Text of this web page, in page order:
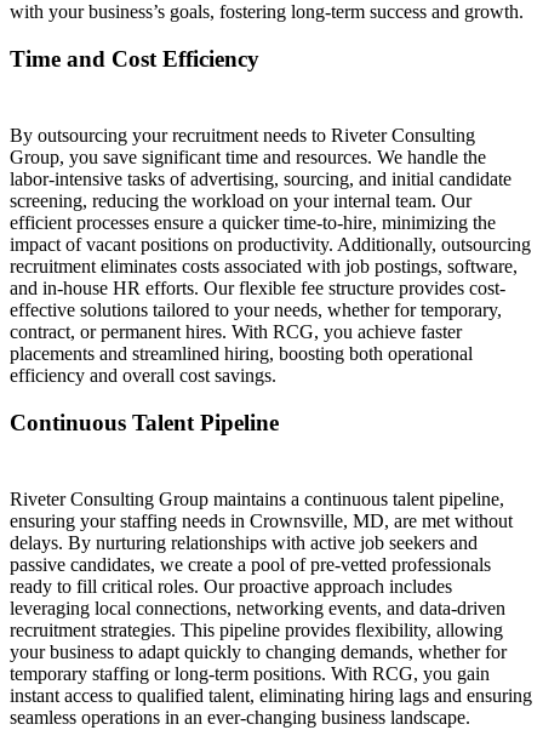
with your business’s goals, fostering long-term success and growth.
Time and Cost Efficiency
By outsourcing your recruitment needs to Riveter Consulting
Group, you save significant time and resources. We handle the
labor-intensive tasks of advertising, sourcing, and initial candidate
screening, reducing the workload on your internal team. Our
efficient processes ensure a quicker time-to-hire, minimizing the
impact of vacant positions on productivity. Additionally, outsourcing
recruitment eliminates costs associated with job postings, software,
and in-house HR efforts. Our flexible fee structure provides cost-
effective solutions tailored to your needs, whether for temporary,
contract, or permanent hires. With RCG, you achieve faster
placements and streamlined hiring, boosting both operational
efficiency and overall cost savings.
Continuous Talent Pipeline
Riveter Consulting Group maintains a continuous talent pipeline,
ensuring your staffing needs in Crownsville, MD, are met without
delays. By nurturing relationships with active job seekers and
passive candidates, we create a pool of pre-vetted professionals
ready to fill critical roles. Our proactive approach includes
leveraging local connections, networking events, and data-driven
recruitment strategies. This pipeline provides flexibility, allowing
your business to adapt quickly to changing demands, whether for
temporary staffing or long-term positions. With RCG, you gain
instant access to qualified talent, eliminating hiring lags and ensuring
seamless operations in an ever-changing business landscape.